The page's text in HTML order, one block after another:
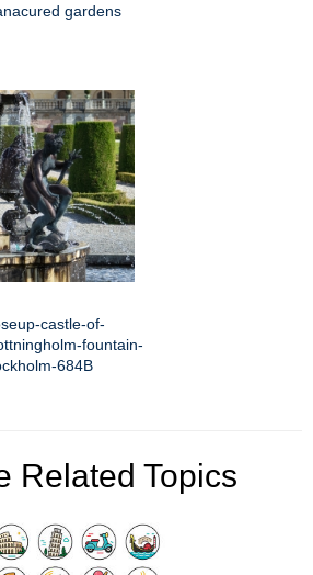
gardens
castle-of-
fountain-
684B
Related Topics